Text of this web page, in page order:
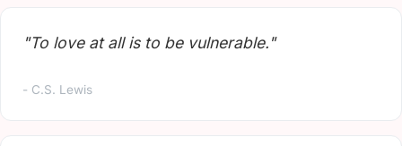
"To love at all is to be vulnerable."
- C.S. Lewis